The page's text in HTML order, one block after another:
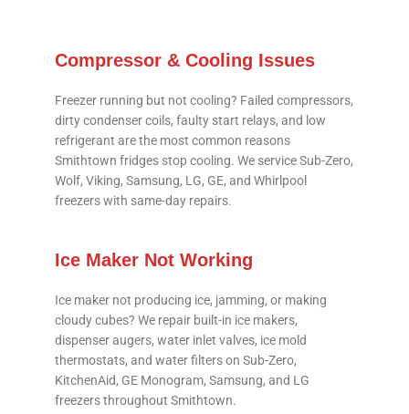
Compressor & Cooling Issues
Freezer running but not cooling? Failed compressors,
dirty condenser coils, faulty start relays, and low
refrigerant are the most common reasons
Smithtown fridges stop cooling. We service Sub-Zero,
Wolf, Viking, Samsung, LG, GE, and Whirlpool
freezers with same-day repairs.
Ice Maker Not Working
Ice maker not producing ice, jamming, or making
cloudy cubes? We repair built-in ice makers,
dispenser augers, water inlet valves, ice mold
thermostats, and water filters on Sub-Zero,
KitchenAid, GE Monogram, Samsung, and LG
freezers throughout Smithtown.